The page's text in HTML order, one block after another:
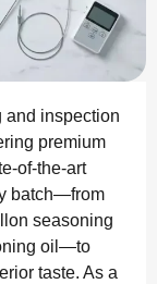
and inspection
premium
of-the-art
batch—from
seasoning
oil—to
taste. As a